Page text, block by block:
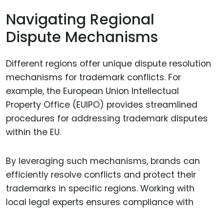
Navigating Regional
Dispute Mechanisms
Different regions offer unique dispute resolution
mechanisms for trademark conflicts. For
example, the European Union Intellectual
Property Office (EUIPO) provides streamlined
procedures for addressing trademark disputes
within the EU.
By leveraging such mechanisms, brands can
efficiently resolve conflicts and protect their
trademarks in specific regions. Working with
local legal experts ensures compliance with